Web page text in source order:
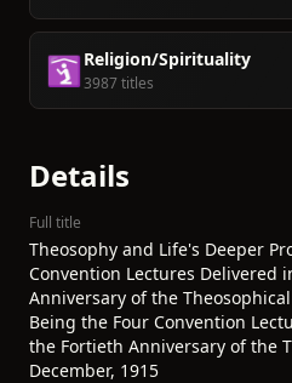
🛐Religion/Spirituality
3987 titles
Details
Full title
Theosophy and Life's Deeper
Convention Lectures Delivered
Anniversary of the
Being the Four Convention
the Fortieth Anniversary of the
December, 1915